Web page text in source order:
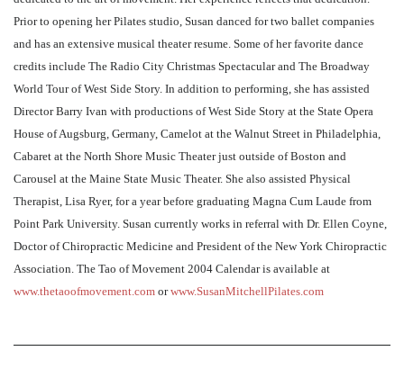
Prior to opening her Pilates studio, Susan danced for two ballet companies
and has an extensive musical theater resume. Some of her favorite dance
credits include The Radio City Christmas Spectacular and The Broadway
World Tour of West Side Story. In addition to performing, she has assisted
Director Barry Ivan with productions of West Side Story at the State Opera
House of Augsburg, Germany, Camelot at the Walnut Street in Philadelphia,
Cabaret at the North Shore Music Theater just outside of Boston and
Carousel at the Maine State Music Theater. She also assisted Physical
Therapist, Lisa Ryer, for a year before graduating Magna Cum Laude from
Point Park University. Susan currently works in referral with Dr. Ellen Coyne,
Doctor of Chiropractic Medicine and President of the New York Chiropractic
Association. The Tao of Movement 2004 Calendar is available at
www.thetaoofmovement.com orwww.SusanMitchellPilates.com